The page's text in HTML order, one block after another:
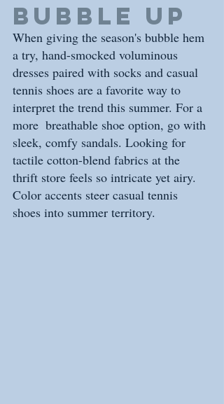
BUBBLE UP
When giving the season's bubble hem
a try, hand-smocked voluminous
dresses paired with socks and casual
tennis shoes are a favorite way to
interpret the trend this summer. For a
more  breathable shoe option, go with
sleek, comfy sandals. Looking for
tactile cotton-blend fabrics at the
thrift store feels so intricate yet airy.
Color accents steer casual tennis
shoes into summer territory.